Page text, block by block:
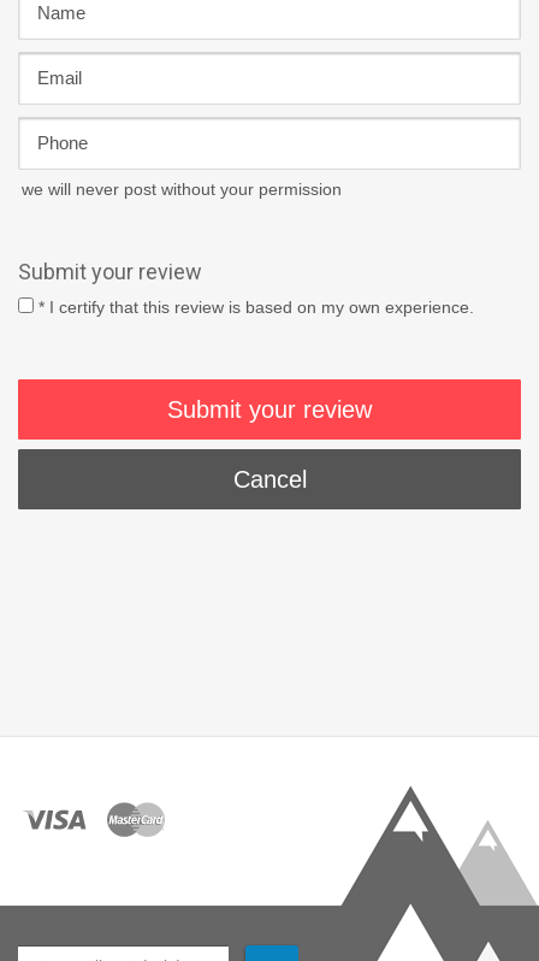
we will never post without your permission
Submit your review
* I certify that this review is based on my own experience.